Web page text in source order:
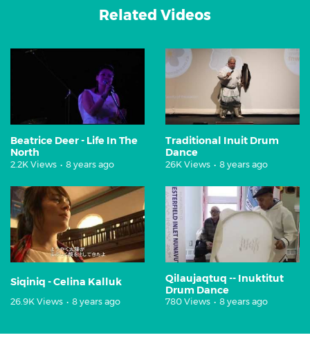
Related Videos
Beatrice Deer - Life In The
North
2.2K Views • 8 years ago
Traditional Inuit Drum
Dance
26K Views • 8 years ago
Siqiniq - Celina Kalluk
26.9K Views • 8 years ago
Qilaujaqtuq -- Inuktitut
Drum Dance
780 Views • 8 years ago